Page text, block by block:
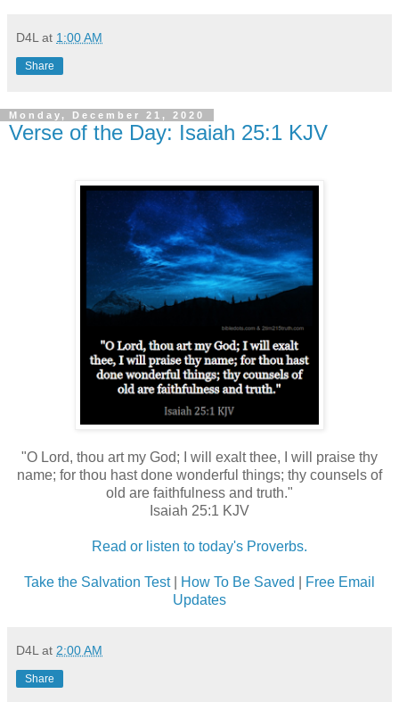
D4L at 1:00 AM
Share
Monday, December 21, 2020
Verse of the Day: Isaiah 25:1 KJV
"O Lord, thou art my God; I will exalt thee, I will praise thy
name; for thou hast done wonderful things; thy counsels of
old are faithfulness and truth."
Isaiah 25:1 KJV
Read or listen to today's Proverbs.
Take the Salvation Test| How To Be Saved
Free Email
Updates
D4L at 2:00 AM
Share